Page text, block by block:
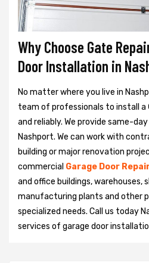
Why Choose Gate
Door Installation in
No matter where you live in
team of professionals to install a
and reliably. We provide same-
Nashport. We can work with
building or major renovation
commercial Garage Door
and office buildings, warehouses,
manufacturing plants and other
specialized needs. Call us today
services of garage door